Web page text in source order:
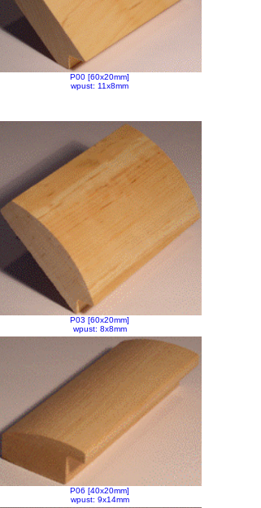
P00 [60x20mm]
wpust: 11x8mm
P03 [60x20mm]
wpust: 8x8mm
P06 [40x20mm]
wpust: 9x14mm